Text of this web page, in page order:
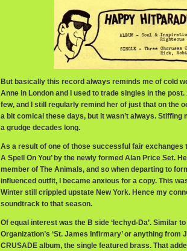
But basically this record always reminds me of cold
Anne in London and I used to trade singles in the
few, and I still regularly remind her of just that on the
a bit comical these days, but it wasn’t always. Stiffing
a grudge decades long.
As a result of one of those successful fair exchanges
A Spell On You’ by the newly formed Alan Price Set.
member of The Animals, and so when departing to
influenced outfit, I became anxious for a copy. This
Winter still crippled upstate New York. Hence my
soundtrack to that season.
Of equal interest was the B side ‘Iechyd-Da’. Similar
Organization’s ‘St. James Infirmary’ or anything from
CRUSADE album, the single featured brass. That